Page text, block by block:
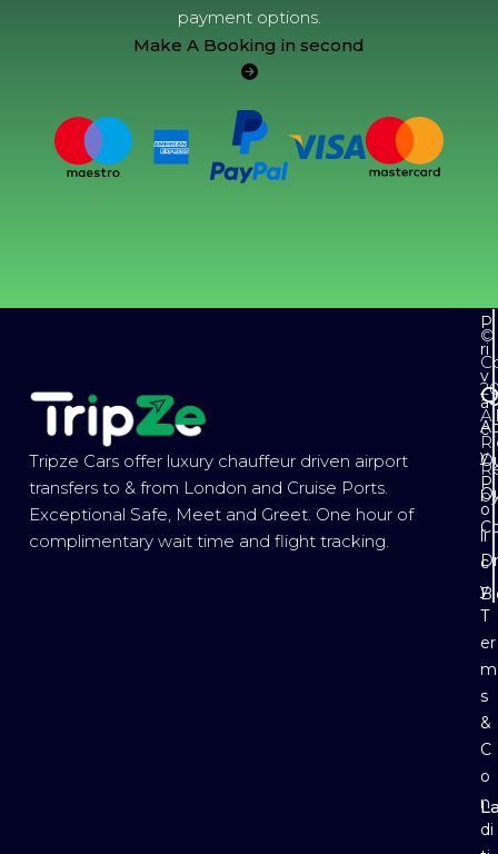
payment options.
Make A Booking in second
Tripze Cars offer luxury chauffeur driven airport
transfers to & from London and Cruise Ports.
Exceptional Safe, Meet and Greet. One hour of
complimentary wait time and flight tracking.
©
All
P
ri
v
a
c
y
P
o
li
c
y
T
er
m
s
&
C
o
n
di